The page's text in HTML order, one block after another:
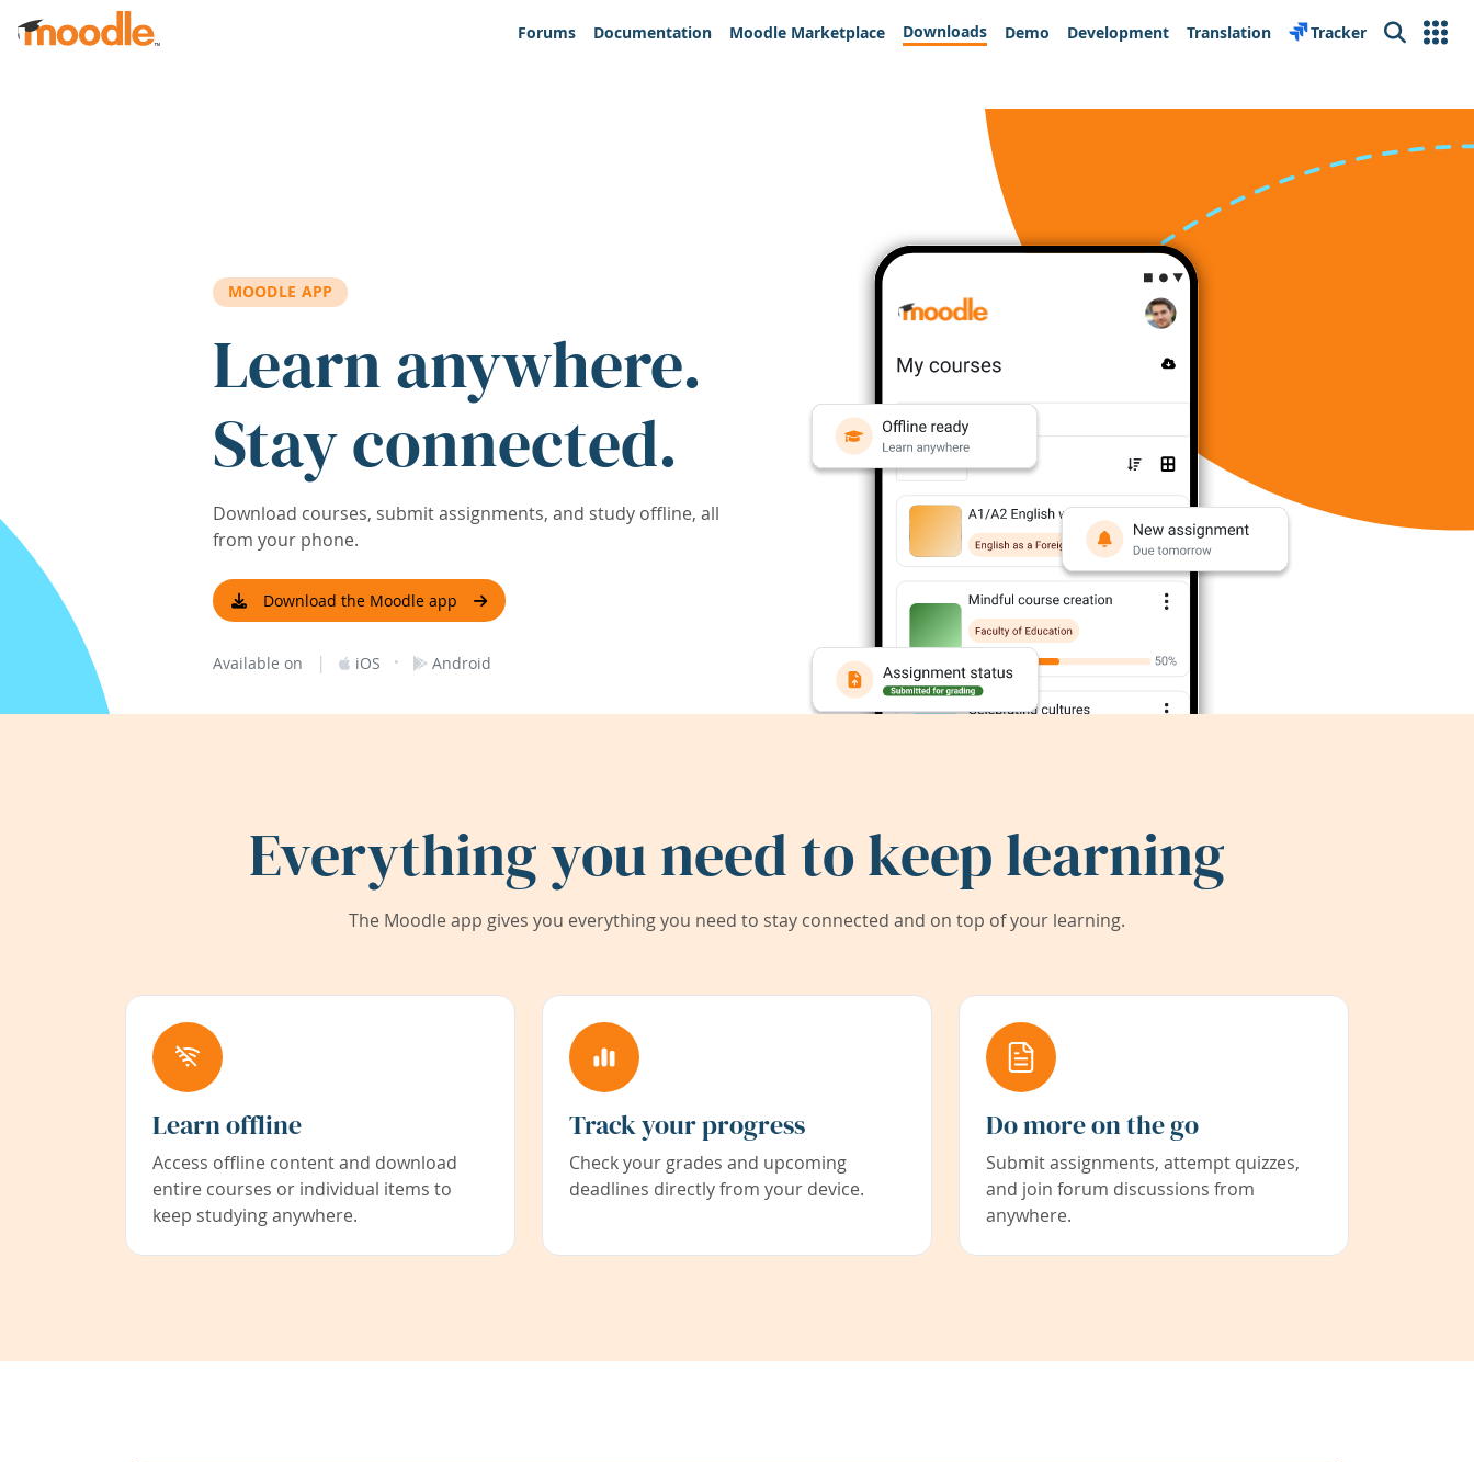
Skip to main content
Forums
Documentation Moodle Marketplace Downloads Demo Development Translation Tracker Search
MOODLE APP
Learn anywhere.
Stay connected.
Download courses, submit assignments, and study offline, all
from your phone.
Download the Moodle app
Available on | iOS · Android
Everything you need to keep learning
The Moodle app gives you everything you need to stay connected and on top of your learning.
Learn offline
Access offline content and download
entire courses or individual items to
keep studying anywhere.
Track your progress
Check your grades and upcoming
deadlines directly from your device.
Do more on the go
Submit assignments, attempt quizzes,
and join forum discussions from
anywhere.